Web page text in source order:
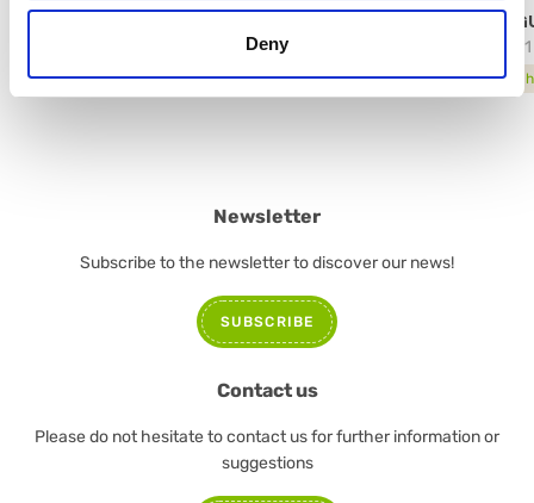
Deny
technical sheet
13321
Newsletter
Subscribe to the newsletter to discover our news!
SUBSCRIBE
Contact us
Please do not hesitate to contact us for further information or
suggestions